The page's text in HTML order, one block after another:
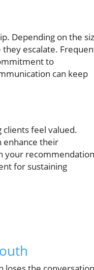
Depending on the
escalate.
to
can keep
clients feel valued.
enhance their
your
for sustaining